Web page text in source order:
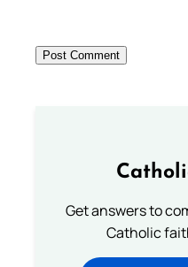
Get answers to
Catholic